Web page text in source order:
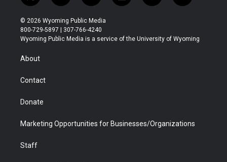
w
i
t
t
r
n
s
t
a
o
u
t
u
l
b
a
b
i
e
© 2026 Wyoming Public Media
800-729-5897 | 307-766-4240
Wyoming Public Media is a service of the University of Wyoming
About
Contact
Donate
Marketing Opportunities for Businesses/Organizations
Staff